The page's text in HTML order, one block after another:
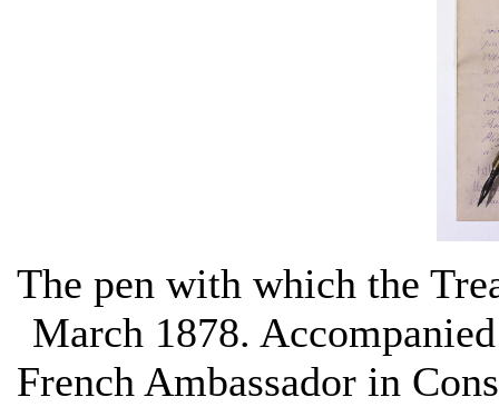
The pen with which the
March 1878.
French Ambassador in